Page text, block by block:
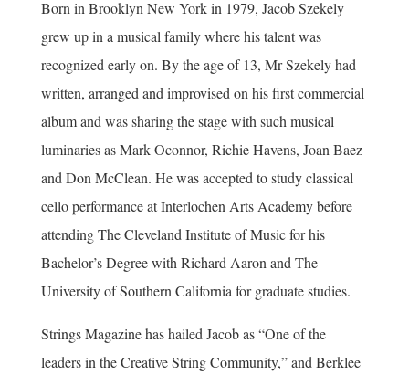
Born in Brooklyn New York in 1979, Jacob Szekely
grew up in a musical family where his talent was
recognized early on. By the age of 13, Mr Szekely had
written, arranged and improvised on his first commercial
album and was sharing the stage with such musical
luminaries as Mark Oconnor, Richie Havens, Joan Baez
and Don McClean. He was accepted to study classical
cello performance at Interlochen Arts Academy before
attending The Cleveland Institute of Music for his
Bachelor’s Degree with Richard Aaron and The
University of Southern California for graduate studies.
Strings Magazine has hailed Jacob as “One of the
leaders in the Creative String Community,” and Berklee